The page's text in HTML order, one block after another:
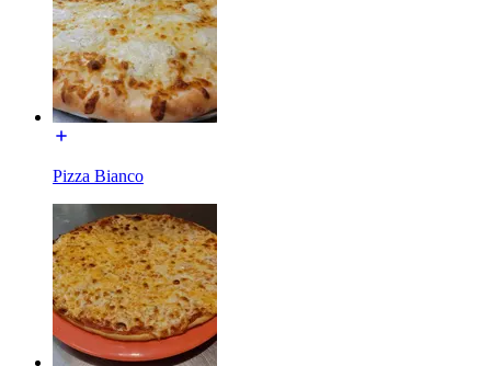
Pizza Bianco